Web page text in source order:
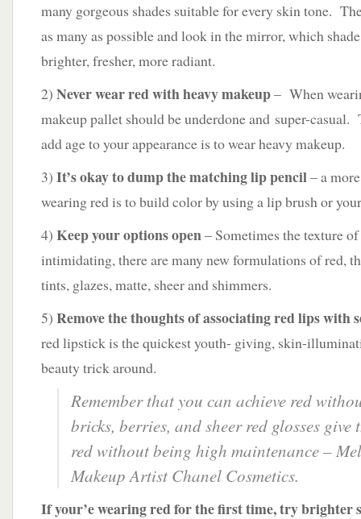
many gorgeous shades suitable for every skin tone.
as many as possible and look in the mirror, which
brighter, fresher, more radiant.
2) Never wear red with heavy makeup– When
makeup pallet should be underdone and super-casual.
add age to your appearance is to wear heavy makeup.
3) It’s okay to dump the matching lip pencil– a
wearing red is to build color by using a lip brush or
4) Keep your options open– Sometimes the texture
intimidating, there are many new formulations of red,
tints, glazes, matte, sheer and shimmers.
5) Remove the thoughts of associating red lips with
red lipstick is the quickest youth- giving, skin-
beauty trick around.
Remember that you can achieve red
bricks, berries, and sheer red glosses give
red without being high maintenance–
Makeup Artist Chanel Cosmetics.
If your’e wearing red for the first time, try brighter